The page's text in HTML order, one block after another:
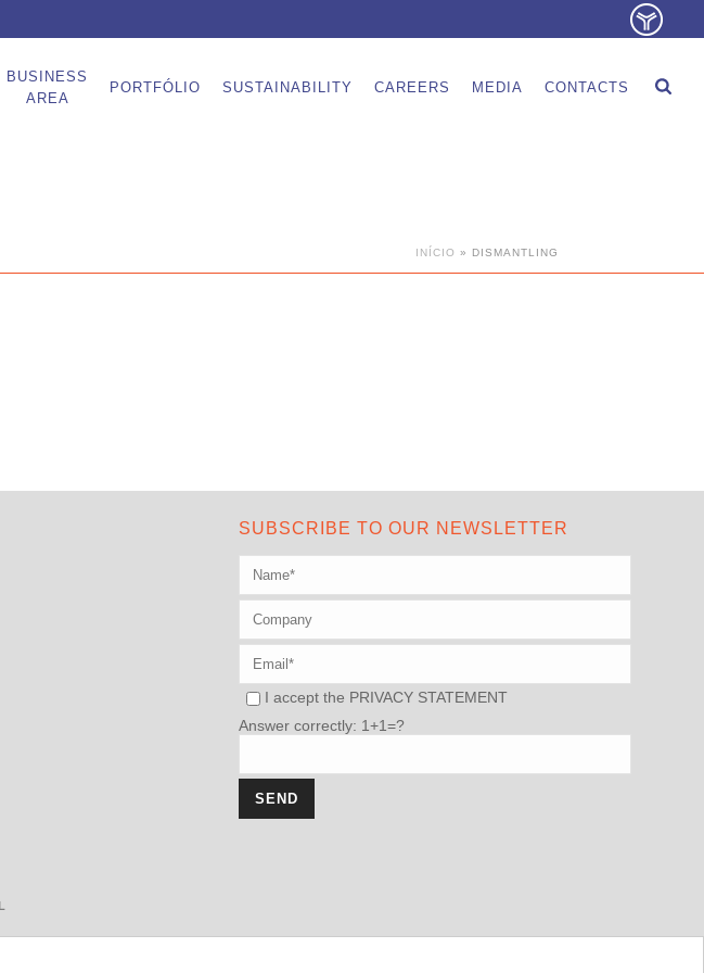
BUSINESS
AREA
PORTFÓLIO SUSTAINABILITY CAREERS MEDIA CONTACTS
INÍCIO » DISMANTLING
SUBSCRIBE TO OUR NEWSLETTER
I accept the PRIVACY STATEMENT
Answer correctly: 1+1=?